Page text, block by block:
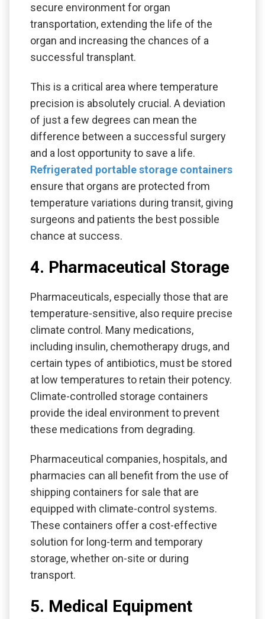
secure environment for organ
transportation, extending the life of the
organ and increasing the chances of a
successful transplant.
This is a critical area where temperature
precision is absolutely crucial. A deviation
of just a few degrees can mean the
difference between a successful surgery
and a lost opportunity to save a life.
Refrigerated portable storage containers
ensure that organs are protected from
temperature variations during transit, giving
surgeons and patients the best possible
chance at success.
4. Pharmaceutical Storage
Pharmaceuticals, especially those that are
temperature-sensitive, also require precise
climate control. Many medications,
including insulin, chemotherapy drugs, and
certain types of antibiotics, must be stored
at low temperatures to retain their potency.
Climate-controlled storage containers
provide the ideal environment to prevent
these medications from degrading.
Pharmaceutical companies, hospitals, and
pharmacies can all benefit from the use of
shipping containers for sale that are
equipped with climate-control systems.
These containers offer a cost-effective
solution for long-term and temporary
storage, whether on-site or during
transport.
5. Medical Equipment